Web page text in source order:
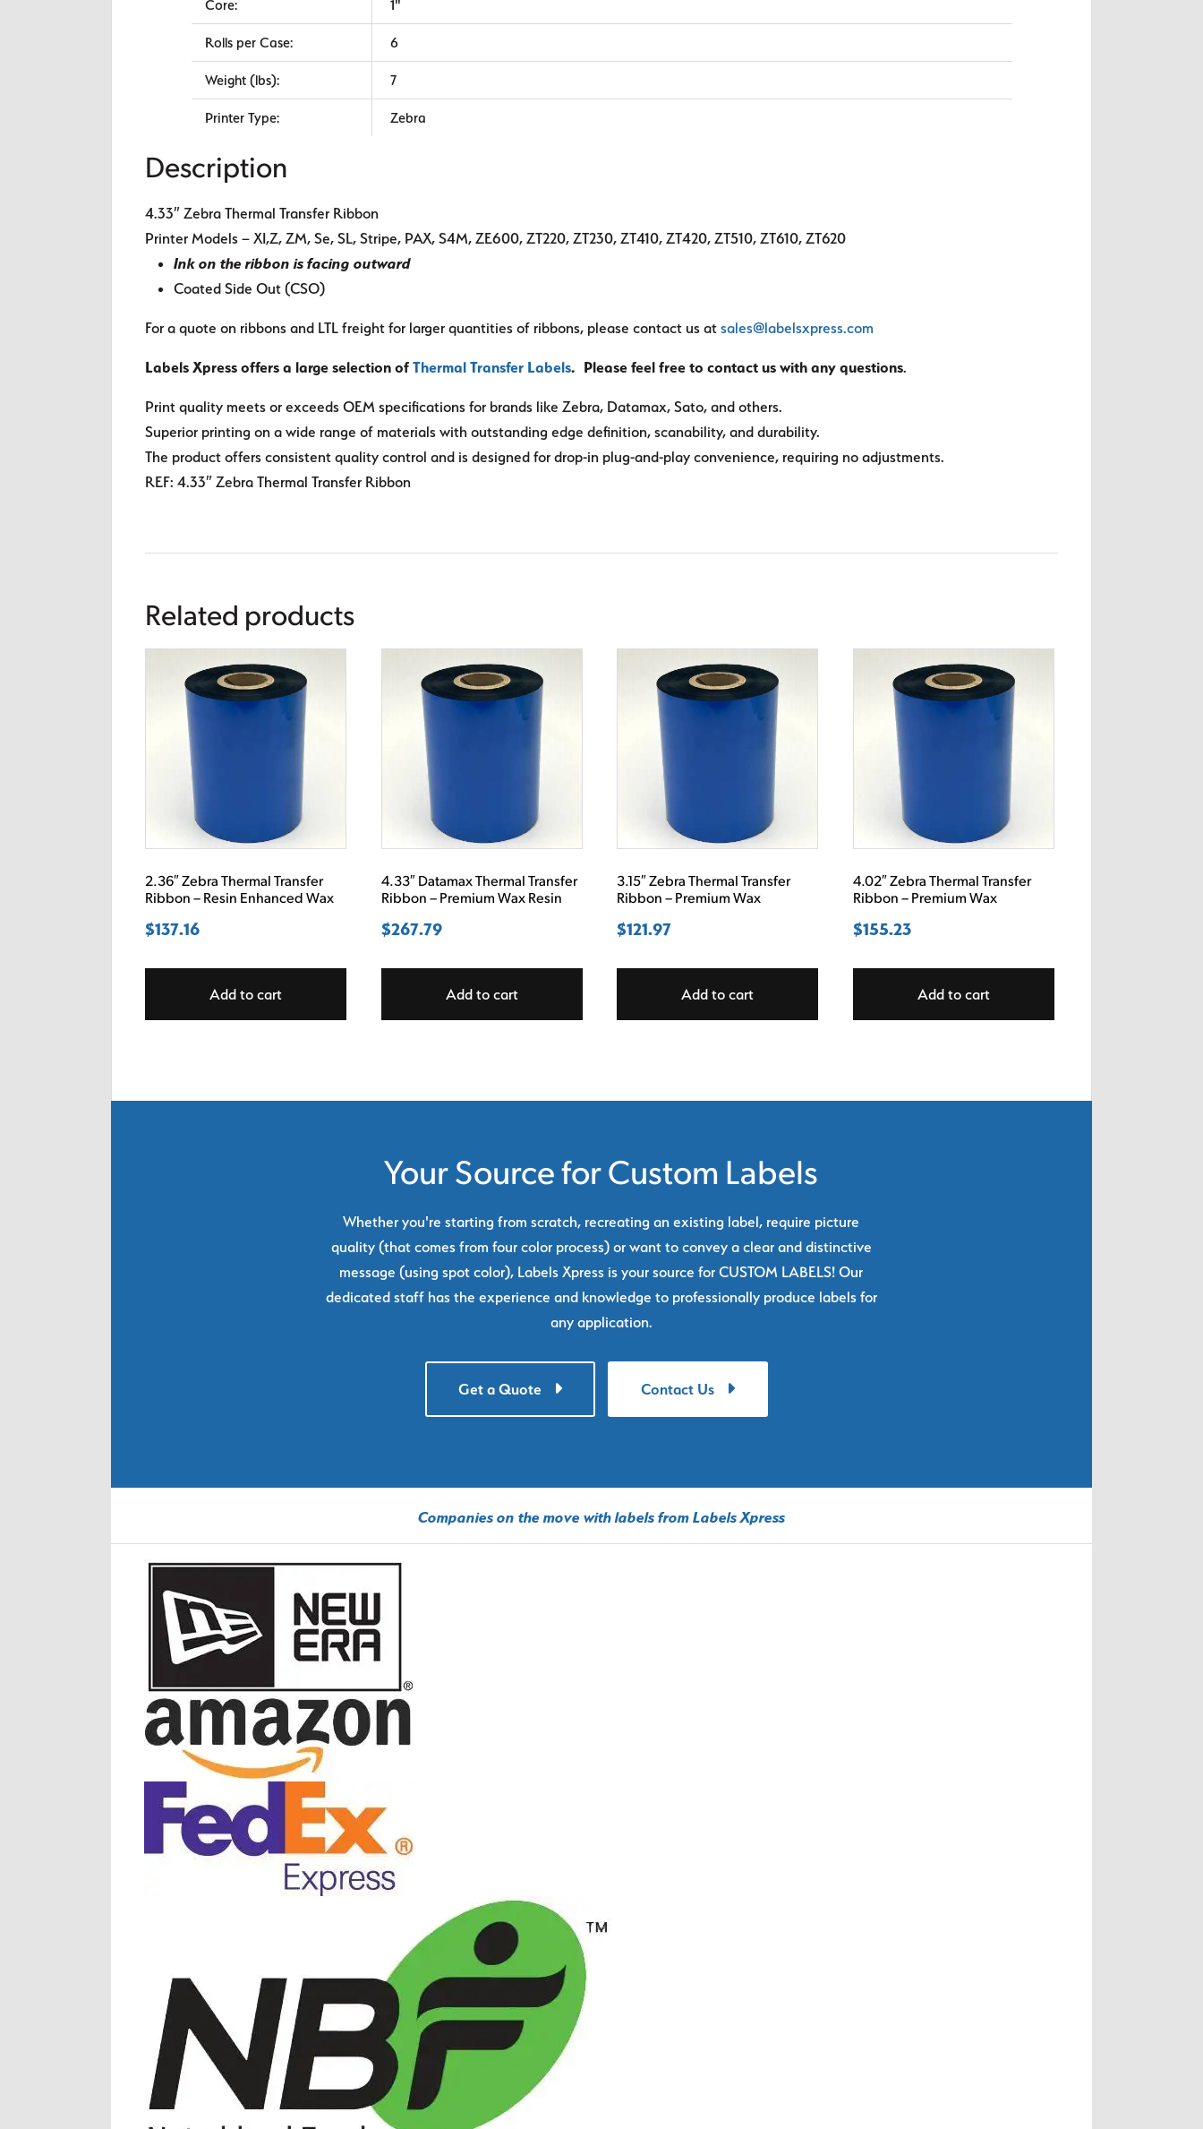
Core: 1"
Rolls per Case: 6
Weight (lbs): 7
Printer Type: Zebra
Description
4.33″ Zebra Thermal Transfer Ribbon
Printer Models – XI,Z, ZM, Se, SL, Stripe, PAX, S4M, ZE600, ZT220, ZT230, ZT410, ZT420, ZT510, ZT610, ZT620
Ink on the ribbon is facing outward
Coated Side Out (CSO)
For a quote on ribbons and LTL freight for larger quantities of ribbons, please contact us atsales@labelsxpress.com
Labels Xpress offers a large selection ofThermal Transfer Labels. Please feel free to contact us with any questions.
Print quality meets or exceeds OEM specifications for brands like Zebra, Datamax, Sato, and others.
Superior printing on a wide range of materials with outstanding edge definition, scanability, and durability.
The product offers consistent quality control and is designed for drop-in plug-and-play convenience, requiring no adjustments.
REF: 4.33″ Zebra Thermal Transfer Ribbon
Related products
2.36″ Zebra Thermal Transfer
Ribbon – Resin Enhanced Wax
$137.16
Add to cart
4.33″ Datamax Thermal Transfer
Ribbon – Premium Wax Resin
$267.79
Add to cart
3.15″ Zebra Thermal Transfer
Ribbon – Premium Wax
$121.97
Add to cart
4.02″ Zebra Thermal Transfer
Ribbon – Premium Wax
$155.23
Add to cart
Your Source for Custom Labels
Whether you're starting from scratch, recreating an existing label, require picture
quality (that comes from four color process) or want to convey a clear and distinctive
message (using spot color), Labels Xpress is your source for CUSTOM LABELS! Our
dedicated staff has the experience and knowledge to professionally produce labels for
any application.
Get a Quote Contact Us
Companies on the move with labels from Labels Xpress